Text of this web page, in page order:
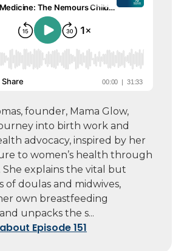
founder, Mama Glow,
into birth work and
advocacy, inspired by her
to women’s health through
She explains the vital but
of doulas and midwives,
own breastfeeding
unpacks the s...
Episode 151